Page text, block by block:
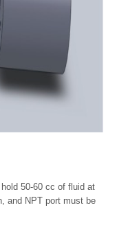
50-60 cc of fluid at
and NPT port must be